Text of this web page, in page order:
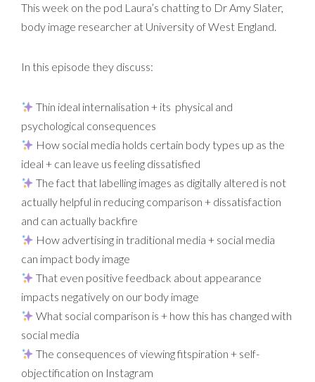
This week on the pod Laura’s chatting to Dr Amy Slater,
body image researcher at University of West England.
In this episode they discuss:
Thin ideal internalisation + its physical and
psychological consequences
How social media holds certain body types up as the
ideal + can leave us feeling dissatisfied
The fact that labelling images as digitally altered is not
actually helpful in reducing comparison + dissatisfaction
and can actually backfire
How advertising in traditional media + social media
can impact body image
That even positive feedback about appearance
impacts negatively on our body image
What social comparison is + how this has changed with
social media
The consequences of viewing fitspiration + self-
objectification on Instagram